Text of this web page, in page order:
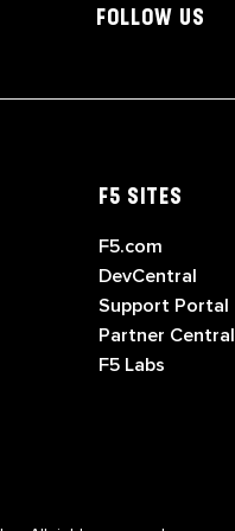
FOLLOW US
F5 SITES
F5.com
DevCentral
Support Portal
Partner Central
F5 Labs